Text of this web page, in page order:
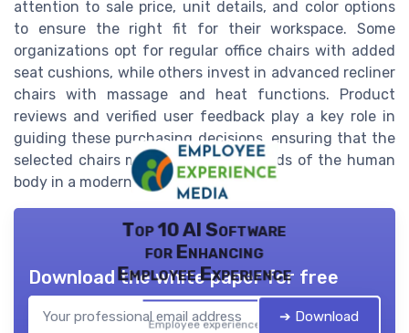
attention to sale price, unit details, and color options
to ensure the right fit for their workspace. Some
organizations opt for regular office chairs with added
seat cushions, while others invest in advanced recliner
chairs with massage and heat functions. Product
reviews and verified user feedback play a key role in
guiding these purchasing decisions, ensuring that the
selected chairs meet the diverse needs of the human
body in a modern workplace.
Top 10 AI Software
for Enhancing
Employee Experience
Employee experience
Download the white paper for free
➔ Download